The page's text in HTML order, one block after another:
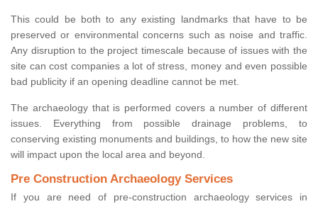
This could be both to any existing landmarks that have to be
preserved or environmental concerns such as noise and traffic.
Any disruption to the project timescale because of issues with the
site can cost companies a lot of stress, money and even possible
bad publicity if an opening deadline cannot be met.
The archaeology that is performed covers a number of different
issues. Everything from possible drainage problems, to
conserving existing monuments and buildings, to how the new site
will impact upon the local area and beyond.
Pre Construction Archaeology Services
If you are need of pre-construction archaeology services in